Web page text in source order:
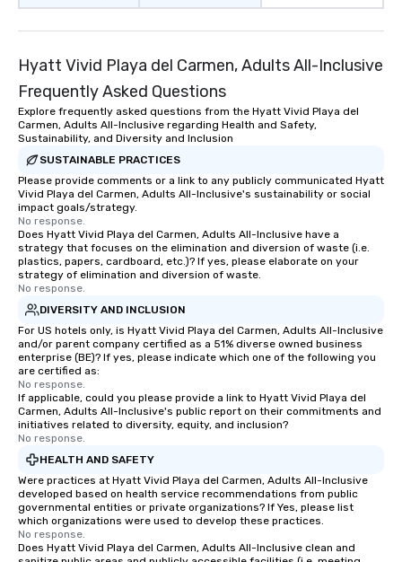
Hyatt Vivid Playa del Carmen, Adults All-Inclusive
Frequently Asked Questions
Explore frequently asked questions from the Hyatt Vivid Playa del
Carmen, Adults All-Inclusive regarding Health and Safety,
Sustainability, and Diversity and Inclusion
SUSTAINABLE PRACTICES
Please provide comments or a link to any publicly communicated Hyatt
Vivid Playa del Carmen, Adults All-Inclusive's sustainability or social
impact goals/strategy.
No response.
Does Hyatt Vivid Playa del Carmen, Adults All-Inclusive have a
strategy that focuses on the elimination and diversion of waste (i.e.
plastics, papers, cardboard, etc.)? If yes, please elaborate on your
strategy of elimination and diversion of waste.
No response.
DIVERSITY AND INCLUSION
For US hotels only, is Hyatt Vivid Playa del Carmen, Adults All-Inclusive
and/or parent company certified as a 51% diverse owned business
enterprise (BE)? If yes, please indicate which one of the following you
are certified as:
No response.
If applicable, could you please provide a link to Hyatt Vivid Playa del
Carmen, Adults All-Inclusive's public report on their commitments and
initiatives related to diversity, equity, and inclusion?
No response.
HEALTH AND SAFETY
Were practices at Hyatt Vivid Playa del Carmen, Adults All-Inclusive
developed based on health service recommendations from public
governmental entities or private organizations? If Yes, please list
which organizations were used to develop these practices.
No response.
Does Hyatt Vivid Playa del Carmen, Adults All-Inclusive clean and